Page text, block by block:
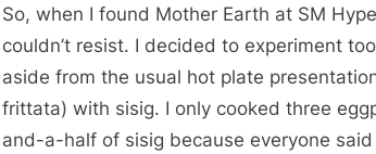
So, when I found Mother Earth at SM
couldn’t resist. I decided to experiment
aside from the usual hot plate
frittata) with sisig. I only cooked three
and-a-half of sisig because everyone